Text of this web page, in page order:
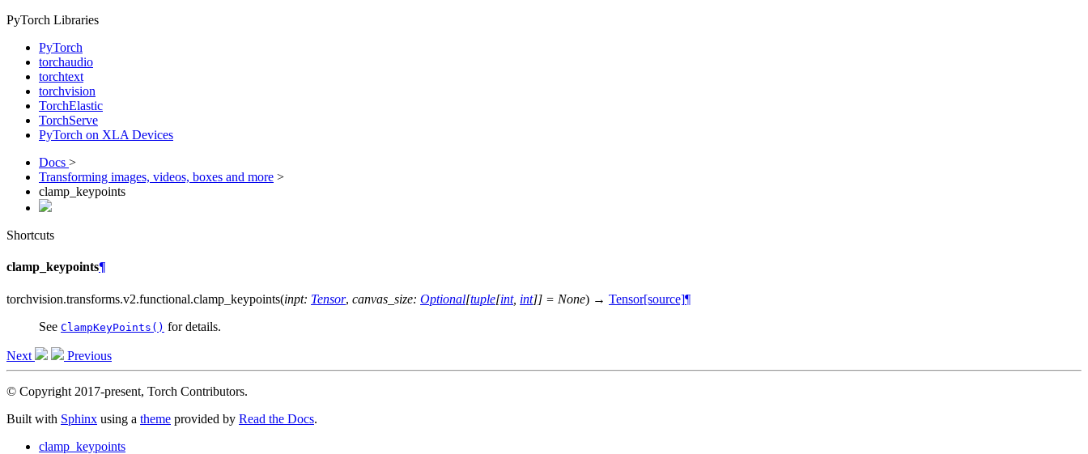
PyTorch Libraries
PyTorch
torchaudio
torchtext
torchvision
TorchElastic
TorchServe
PyTorch on XLA Devices
Docs >
Transforming images, videos, boxes and more >
clamp_keypoints
Shortcuts
clamp_keypoints¶
torchvision.transforms.v2.functional.clamp_keypoints(inpt: Tensor, canvas_size: Optional[tuple[int, int]] = None) → Tensor[source]¶
See ClampKeyPoints() for details.
Next Previous
© Copyright 2017-present, Torch Contributors.
Built with Sphinx using a theme provided by Read the Docs.
clamp_keypoints